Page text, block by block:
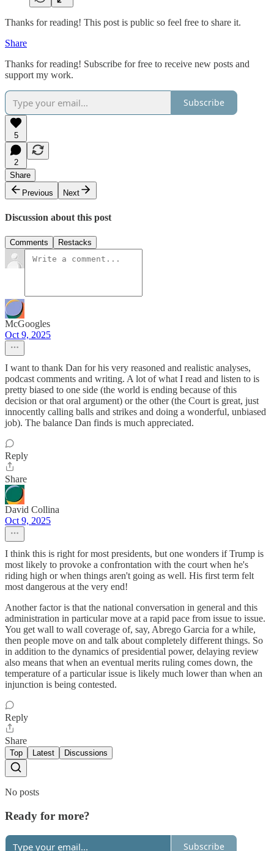
Thanks for reading! This post is public so feel free to share it.
Share
Thanks for reading! Subscribe for free to receive new posts and
support my work.
Subscribe
5
2
Share
Previous
Next
Discussion about this post
Comments Restacks
McGoogles
Oct 9, 2025
I want to thank Dan for his very reasoned and realistic analyses,
podcast comments and writing. A lot of what I read and listen to is
pretty biased to one side (the world is ending because of this
decision or that oral argument) or the other (the Court is great, just
innocently calling balls and strikes and doing a wonderful, unbiased
job). The balance Dan finds is much appreciated.
Reply
Share
David Collina
Oct 9, 2025
I think this is right for most presidents, but one wonders if Trump is
most likely to provoke a confrontation with the court when he's
riding high or when things aren't going as well. His first term felt
most dangerous at the very end!
Another factor is that the national conversation in general and this
administration in particular move at a rapid pace from issue to issue.
You get wall to wall coverage of, say, Abrego Garcia for a while,
then people move on and talk about completely different things. So
in addition to the dynamics of presidential power, delaying review
also means that when an eventual merits ruling comes down, the
temperature of a particular issue is likely much lower than when an
injunction is being contested.
Reply
Share
Top Latest Discussions
No posts
Ready for more?
Subscribe